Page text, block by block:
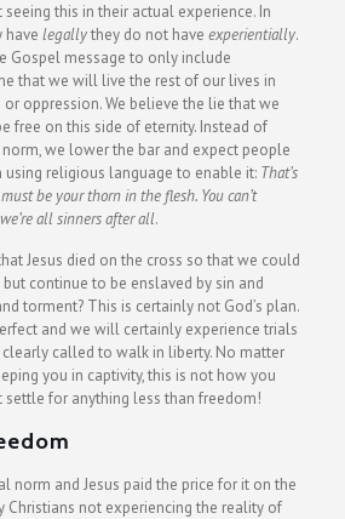
this in their actual experience. In
have legallythey do not have experientially.
Gospel message to only include
that we will live the rest of our lives in
oppression. We believe the lie that we
free on this side of eternity. Instead of
we lower the bar and expect people
using religious language to enable it: That’s
be your thorn in the flesh. You can’t
all sinners after all.
Jesus died on the cross so that we could
continue to be enslaved by sin and
torment? This is certainly not God’s plan.
and we will certainly experience trials
called to walk in liberty. No matter
you in captivity, this is not how you
settle for anything less than freedom!
norm and Jesus paid the price for it on the
Christians not experiencing the reality of